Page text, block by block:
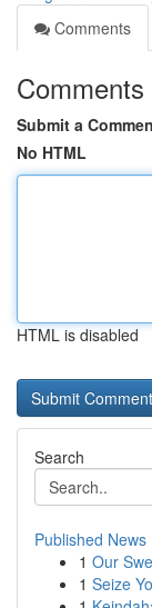
Comments
Comments
Submit a
No HTML
HTML is disabled
Search
Published News
1 Our
1 Seize